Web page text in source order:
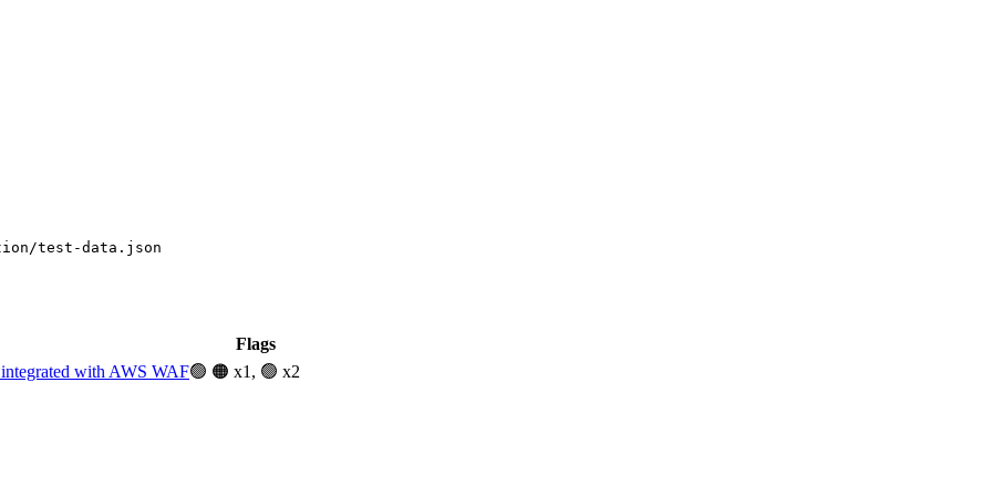
test-data.json
Flags
with AWS WAF🟢 🟠 x1, 🟢 x2